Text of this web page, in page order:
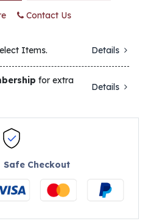
Contact Us
Items. Details
for extra
Details
Safe Checkout